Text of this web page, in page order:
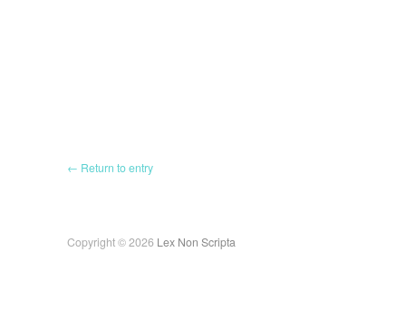
← Return to entry
Copyright © 2026 Lex Non Scripta